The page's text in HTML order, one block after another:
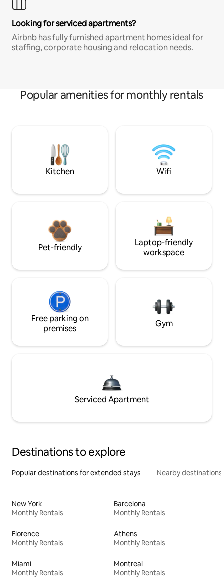
Looking for serviced apartments?
Airbnb has fully furnished apartment homes ideal for
staffing, corporate housing and relocation needs.
Popular amenities for monthly rentals
Kitchen Wifi
Pet-friendly
Laptop-friendly
workspace
Free parking on
premises
Gym
Serviced Apartment
Destinations to explore
Popular destinations for extended stays Nearby destinations
New York
Monthly Rentals
Barcelona
Monthly Rentals
Florence
Monthly Rentals
Athens
Monthly Rentals
Miami
Monthly Rentals
Montreal
Monthly Rentals